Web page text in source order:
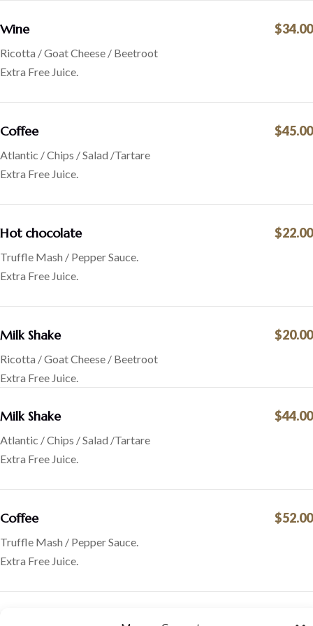
Wine $34.00
Ricotta / Goat Cheese / Beetroot
Extra Free Juice.
Coffee $45.00
Atlantic / Chips / Salad /Tartare
Extra Free Juice.
Hot chocolate $22.00
Truffle Mash / Pepper Sauce.
Extra Free Juice.
Milk Shake $20.00
Ricotta / Goat Cheese / Beetroot
Extra Free Juice.
Milk Shake $44.00
Atlantic / Chips / Salad /Tartare
Extra Free Juice.
Coffee $52.00
Truffle Mash / Pepper Sauce.
Extra Free Juice.